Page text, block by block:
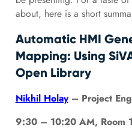
about, here is a short
Automatic HMI
Mapping: Using
Open Library
Nikhil Holay– Project
9:30 – 10:20 AM, Room